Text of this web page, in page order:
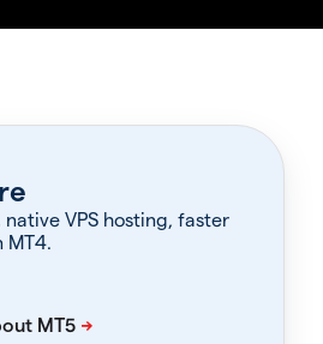
VPS hosting, faster
MT4.